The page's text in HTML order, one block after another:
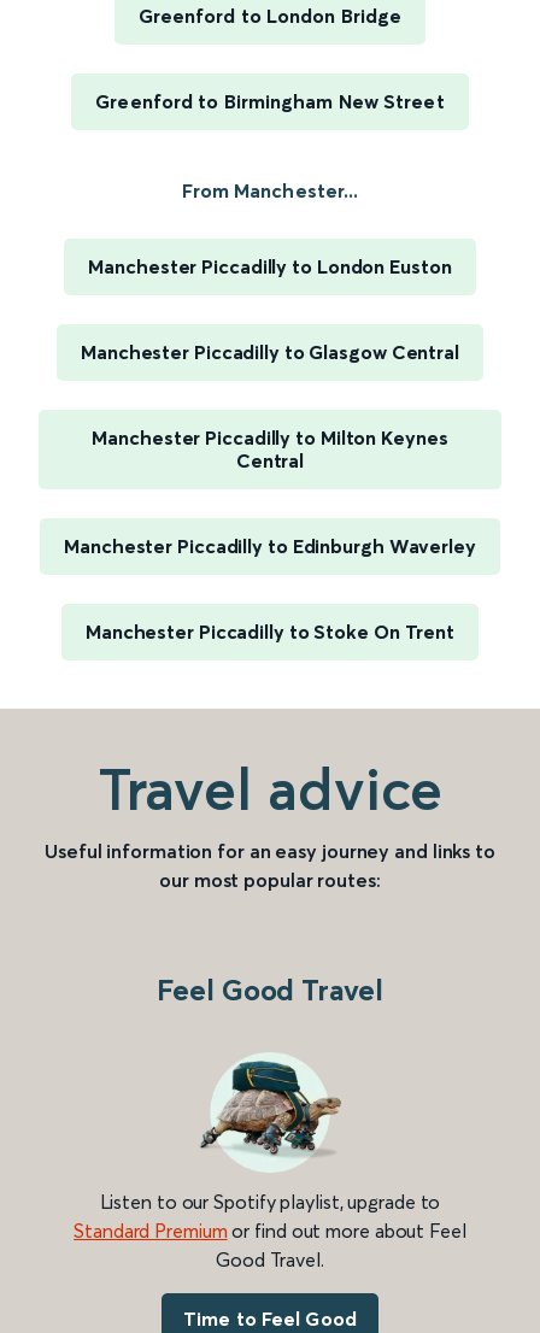
Greenford to London Bridge
Greenford to Birmingham New Street
From Manchester...
Manchester Piccadilly to London Euston
Manchester Piccadilly to Glasgow Central
Manchester Piccadilly to Milton Keynes
Central
Manchester Piccadilly to Edinburgh Waverley
Manchester Piccadilly to Stoke On Trent
Travel advice
Useful information for an easy journey and links to
our most popular routes:
Feel Good Travel
Listen to our Spotify playlist, upgrade to
Standard Premium or find out more about Feel
Good Travel.
Time to Feel Good